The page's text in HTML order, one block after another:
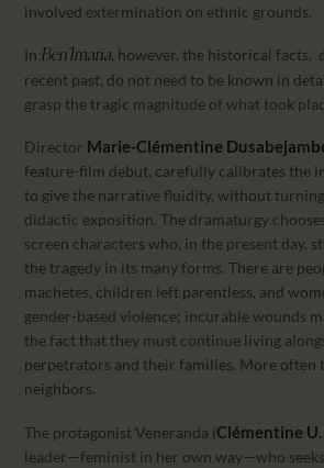
involved extermination on ethnic grounds.
In Ben’Imana, however, the historical facts,
recent past, do not need to be known in
grasp the tragic magnitude of what took
Director Marie-Clémentine
feature-film debut, carefully calibrates the
to give the narrative fluidity, without
didactic exposition. The dramaturgy
screen characters who, in the present day,
the tragedy in its many forms. There are
machetes, children left parentless, and
gender-based violence; incurable wounds
the fact that they must continue living
perpetrators and their families. More often
neighbors.
The protagonist Veneranda (Clémentine
leader—feminist in her own way—who